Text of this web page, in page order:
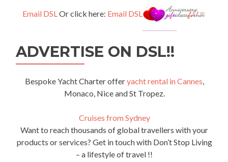
Email DSLOr click here: Email DSL
ADVERTISE ON DSL!!
Bespoke Yacht Charter offeryacht rental in Cannes
Monaco, Nice and St Tropez.
Cruises from Sydney
Want to reach thousands of global travellers with your
products or services? Get in touch with Don’t Stop Living
– a lifestyle of travel !!